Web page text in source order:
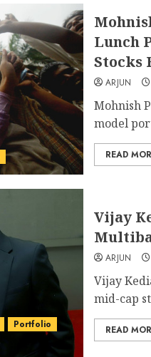
Lunch
Stocks
ARJUN
Mohnish
model
READ
Portfolio
Vijay
ARJUN
Vijay
mid-cap
READ